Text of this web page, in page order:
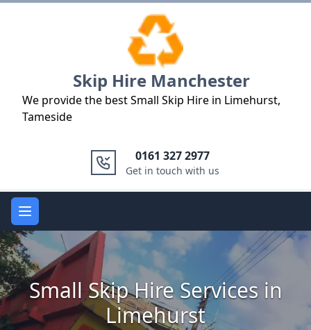
Skip Hire Manchester
We provide the best Small Skip Hire in Limehurst,
Tameside
0161 327 2977
Get in touch with us
Open main menu
Small Skip Hire Services in
Limehurst